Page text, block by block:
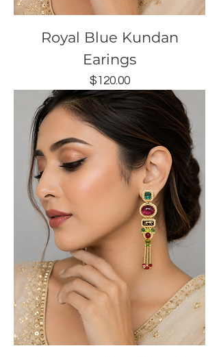
Royal Blue Kundan
Earings
Price
$120.00